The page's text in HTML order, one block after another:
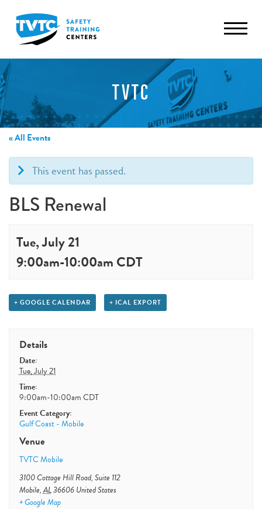
TVTC
« All Events
This event has passed.
BLS Renewal
Tue, July 21
9:00am-10:00am CDT
+ GOOGLE CALENDAR + ICAL EXPORT
Details
Date:
Tue, July 21
Time:
9:00am-10:00amCDT
Event Category:
Gulf Coast - Mobile
Venue
TVTC Mobile
3100 Cottage Hill Road, Suite 112
Mobile,AL36606 United States
+ Google Map